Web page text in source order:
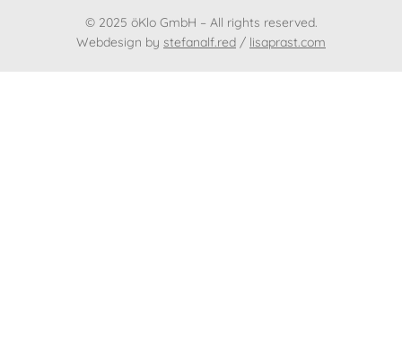
© 2025 öKlo GmbH – All rights reserved.
Webdesign by stefanalf.red / lisaprast.com